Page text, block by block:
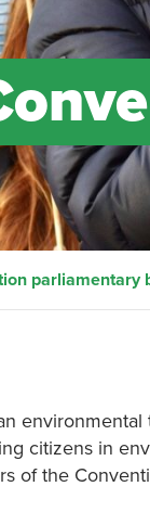
parliamentary
citizens in
of the